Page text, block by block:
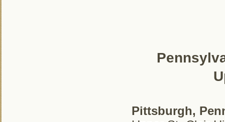
Pittsburgh,